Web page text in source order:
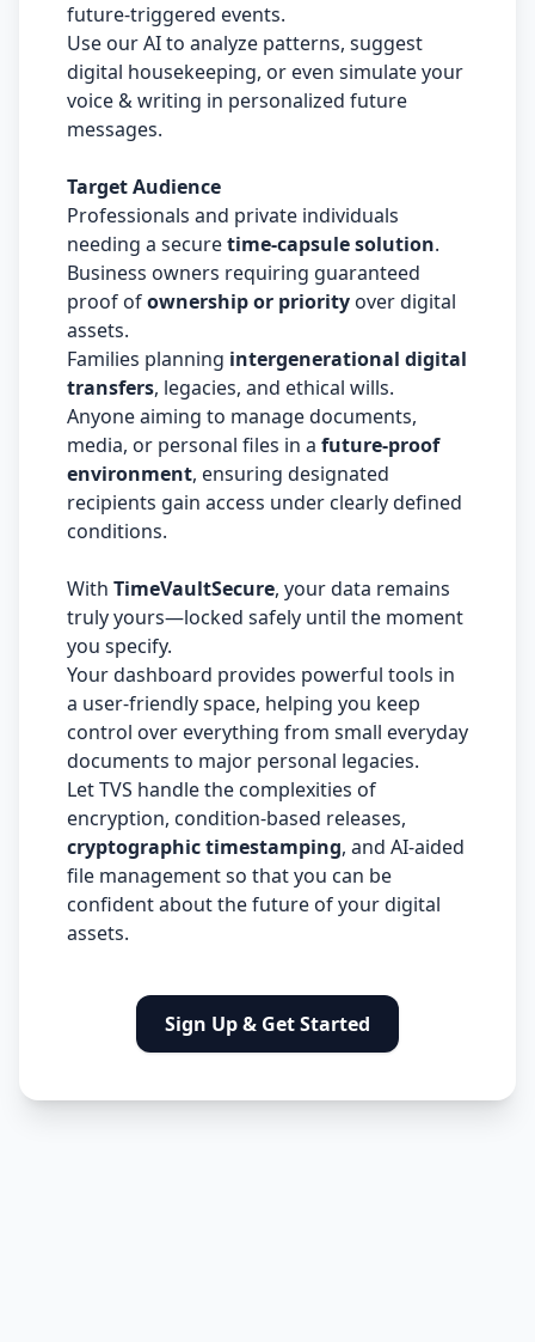
future-triggered events.
Use our AI to analyze patterns, suggest
digital housekeeping, or even simulate your
voice & writing in personalized future
messages.
Target Audience
Professionals and private individuals
needing a securetime-capsule solution.
Business owners requiring guaranteed
proof ofownership or priority over digital
assets.
Families planning intergenerational digital
transfers, legacies, and ethical wills.
Anyone aiming to manage documents,
media, or personal files in a future-proof
environment, ensuring designated
recipients gain access under clearly defined
conditions.
With TimeVaultSecure, your data remains
truly yours—locked safely until the moment
you specify.
Your dashboard provides powerful tools in
a user-friendly space, helping you keep
control over everything from small everyday
documents to major personal legacies.
Let TVS handle the complexities of
encryption, condition-based releases,
cryptographic timestamping, and AI-aided
file management so that you can be
confident about the future of your digital
assets.
Sign Up & Get Started